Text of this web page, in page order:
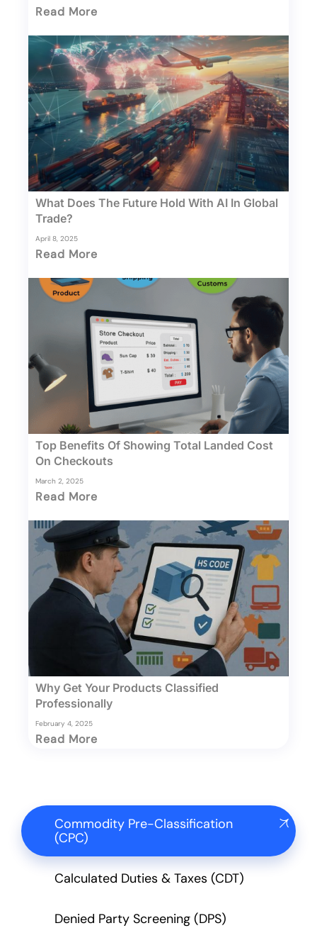
Read More
What Does The Future Hold With AI In Global
Trade?
April 8, 2025
Read More
Top Benefits Of Showing Total Landed Cost
On Checkouts
March 2, 2025
Read More
Why Get Your Products Classified
Professionally
February 4, 2025
Read More
Commodity Pre-Classification
(CPC)
Calculated Duties & Taxes (CDT)
Denied Party Screening (DPS)